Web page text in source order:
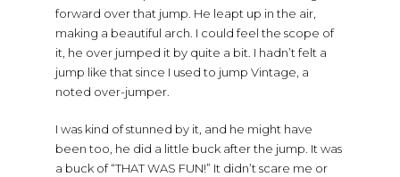
forward over that jump. He leapt up in the air,
making a beautiful arch. I could feel the scope of
it, he over jumped it by quite a bit. I hadn’t felt a
jump like that since I used to jump Vintage, a
noted over-jumper.
I was kind of stunned by it, and he might have
been too, he did a little buck after the jump. It was
a buck of “THAT WAS FUN!” It didn’t scare me or